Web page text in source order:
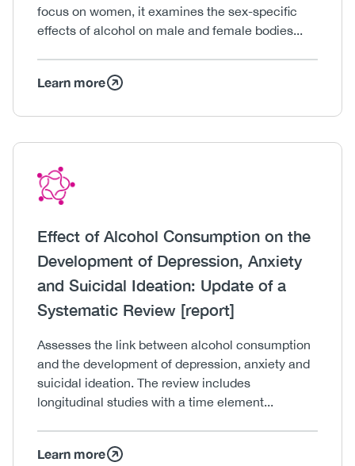
focus on women, it examines the sex-specific
effects of alcohol on male and female bodies...
Learn more
Icon
Image
Heading
Effect of Alcohol Consumption on the
Development of Depression, Anxiety
and Suicidal Ideation: Update of a
Systematic Review [report]
Body
Assesses the link between alcohol consumption
and the development of depression, anxiety and
suicidal ideation. The review includes
longitudinal studies with a time element...
Learn more